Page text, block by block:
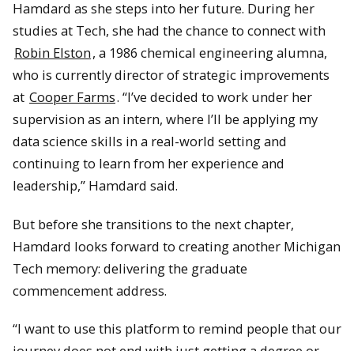
Hamdard as she steps into her future. During her
studies at Tech, she had the chance to connect with
Robin Elston, a 1986 chemical engineering alumna,
who is currently director of strategic improvements
at Cooper Farms. “I’ve decided to work under her
supervision as an intern, where I’ll be applying my
data science skills in a real-world setting and
continuing to learn from her experience and
leadership,” Hamdard said.
But before she transitions to the next chapter,
Hamdard looks forward to creating another Michigan
Tech memory: delivering the graduate
commencement address.
“I want to use this platform to remind people that our